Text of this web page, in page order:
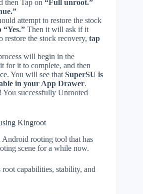
then Tap on “Full unroot.”
attempt to restore the stock
“Yes.” Then it will ask if it
restore the stock recovery, tap
will begin in the
for it to complete, and then
You will see that SuperSU is
in your App Drawer.
You successfully Unrooted
Kingroot
rooting tool that has
scene for a while now.
capabilities, stability, and